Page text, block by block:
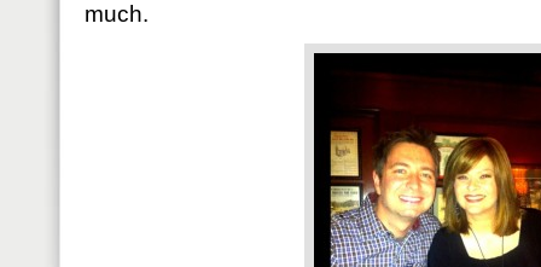
much.